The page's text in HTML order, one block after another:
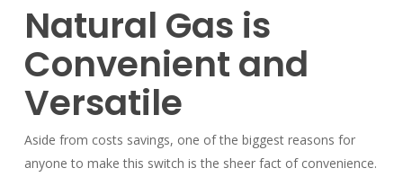
Natural Gas is
Convenient and
Versatile
Aside from costs savings, one of the biggest reasons for
anyone to make this switch is the sheer fact of convenience.